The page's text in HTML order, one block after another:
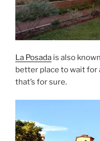
La Posada is also
better place to wait for
that’s for sure.